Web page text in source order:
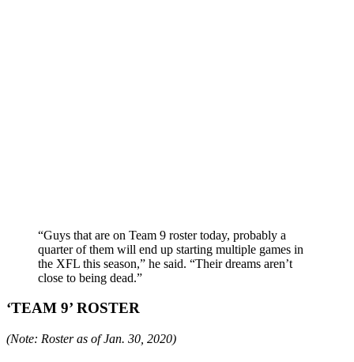
“Guys that are on Team 9 roster today, probably a
quarter of them will end up starting multiple games in
the XFL this season,” he said. “Their dreams aren’t
close to being dead.”
‘TEAM 9’ ROSTER
(Note: Roster as of Jan. 30, 2020)